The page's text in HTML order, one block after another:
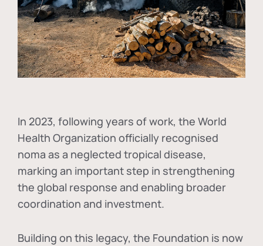
In 2023, following years of work, the World
Health Organization officially recognised
noma as a neglected tropical disease,
marking an important step in strengthening
the global response and enabling broader
coordination and investment.
Building on this legacy, the Foundation is now